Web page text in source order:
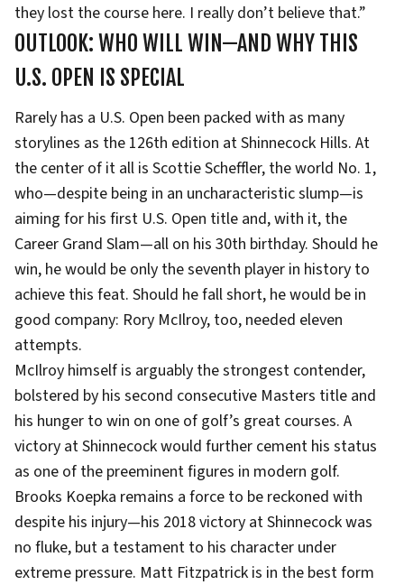
they lost the course here. I really don’t believe that.”
OUTLOOK: WHO WILL WIN—AND WHY THIS
U.S. OPEN IS SPECIAL
Rarely has a U.S. Open been packed with as many
storylines as the 126th edition at Shinnecock Hills. At
the center of it all is Scottie Scheffler, the world No. 1,
who—despite being in an uncharacteristic slump—is
aiming for his first U.S. Open title and, with it, the
Career Grand Slam—all on his 30th birthday. Should he
win, he would be only the seventh player in history to
achieve this feat. Should he fall short, he would be in
good company: Rory McIlroy, too, needed eleven
attempts.
McIlroy himself is arguably the strongest contender,
bolstered by his second consecutive Masters title and
his hunger to win on one of golf’s great courses. A
victory at Shinnecock would further cement his status
as one of the preeminent figures in modern golf.
Brooks Koepka remains a force to be reckoned with
despite his injury—his 2018 victory at Shinnecock was
no fluke, but a testament to his character under
extreme pressure. Matt Fitzpatrick is in the best form